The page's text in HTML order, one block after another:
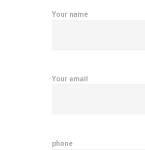
Your name
Your email
phone